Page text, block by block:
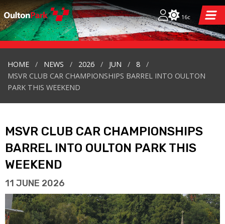
16c
HOME NEWS 2026 JUN
8
MSVR CLUB CAR CHAMPIONSHIPS BARREL INTO OULTON
PARK THIS WEEKEND
MSVR CLUB CAR CHAMPIONSHIPS
BARREL INTO OULTON PARK THIS
WEEKEND
11 JUNE 2026